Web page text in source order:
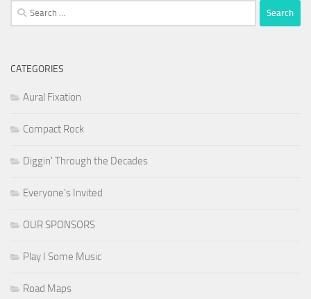
Search
for:
CATEGORIES
Aural Fixation
Compact Rock
Diggin' Through the Decades
Everyone's Invited
OUR SPONSORS
Play I Some Music
Road Maps